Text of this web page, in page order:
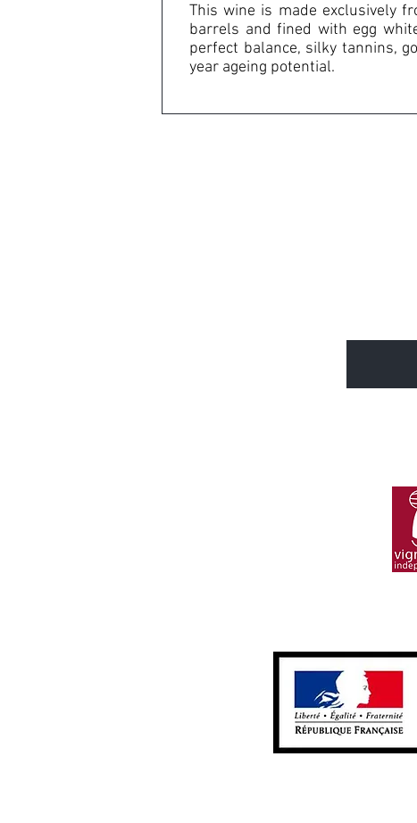
This wine is made exclusively
barrels and fined with egg
perfect balance, silky tannins,
year ageing potential.